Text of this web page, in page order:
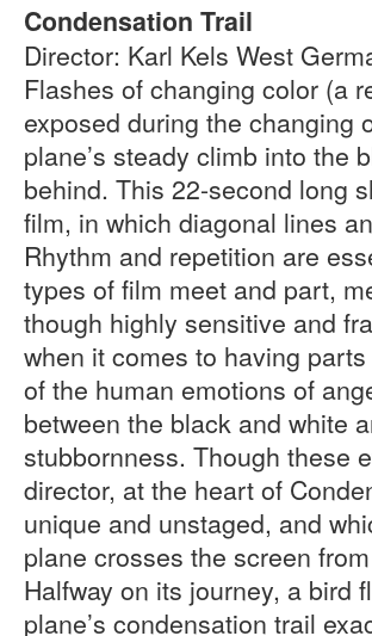
Condensation Trail
Director: Karl Kels West
Flashes of changing color (a
exposed during the changing
plane’s steady climb into the
behind. This 22-second long
film, in which diagonal lines
Rhythm and repetition are
types of film meet and part,
though highly sensitive and
when it comes to having
of the human emotions of
between the black and white
stubbornness. Though these
director, at the heart of
unique and unstaged, and
plane crosses the screen
Halfway on its journey, a bird
plane’s condensation trail